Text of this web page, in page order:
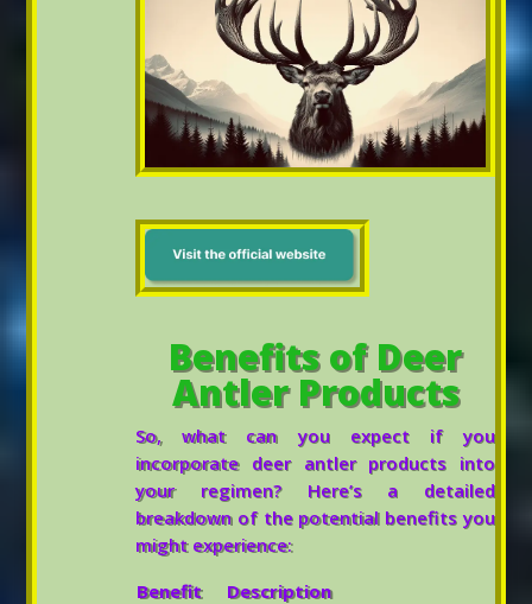
Benefits of Deer
Antler Products
So, what can you expect if you
incorporate deer antler products into
your regimen? Here’s a detailed
breakdown of the potential benefits you
might experience:
Benefit
Description